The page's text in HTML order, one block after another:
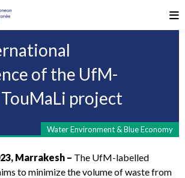
of the UfM-
project
Water Environment & Blue Economy
Marrakesh – The UfM-labelled
to minimize the volume of waste from